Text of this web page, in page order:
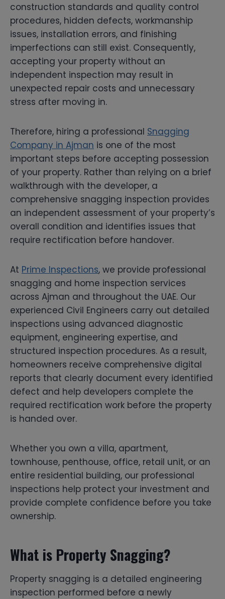
construction standards and quality control
procedures, hidden defects, workmanship
issues, installation errors, and finishing
imperfections can still exist. Consequently,
accepting your property without an
independent inspection may result in
unexpected repair costs and unnecessary
stress after moving in.
Therefore, hiring a professional Snagging
Company in Ajman is one of the most
important steps before accepting possession
of your property. Rather than relying on a brief
walkthrough with the developer, a
comprehensive snagging inspection provides
an independent assessment of your property’s
overall condition and identifies issues that
require rectification before handover.
At Prime Inspections, we provide professional
snagging and home inspection services
across Ajman and throughout the UAE. Our
experienced Civil Engineers carry out detailed
inspections using advanced diagnostic
equipment, engineering expertise, and
structured inspection procedures. As a result,
homeowners receive comprehensive digital
reports that clearly document every identified
defect and help developers complete the
required rectification work before the property
is handed over.
Whether you own a villa, apartment,
townhouse, penthouse, office, retail unit, or an
entire residential building, our professional
inspections help protect your investment and
provide complete confidence before you take
ownership.
What is Property Snagging?
Property snagging is a detailed engineering
inspection performed before a newly